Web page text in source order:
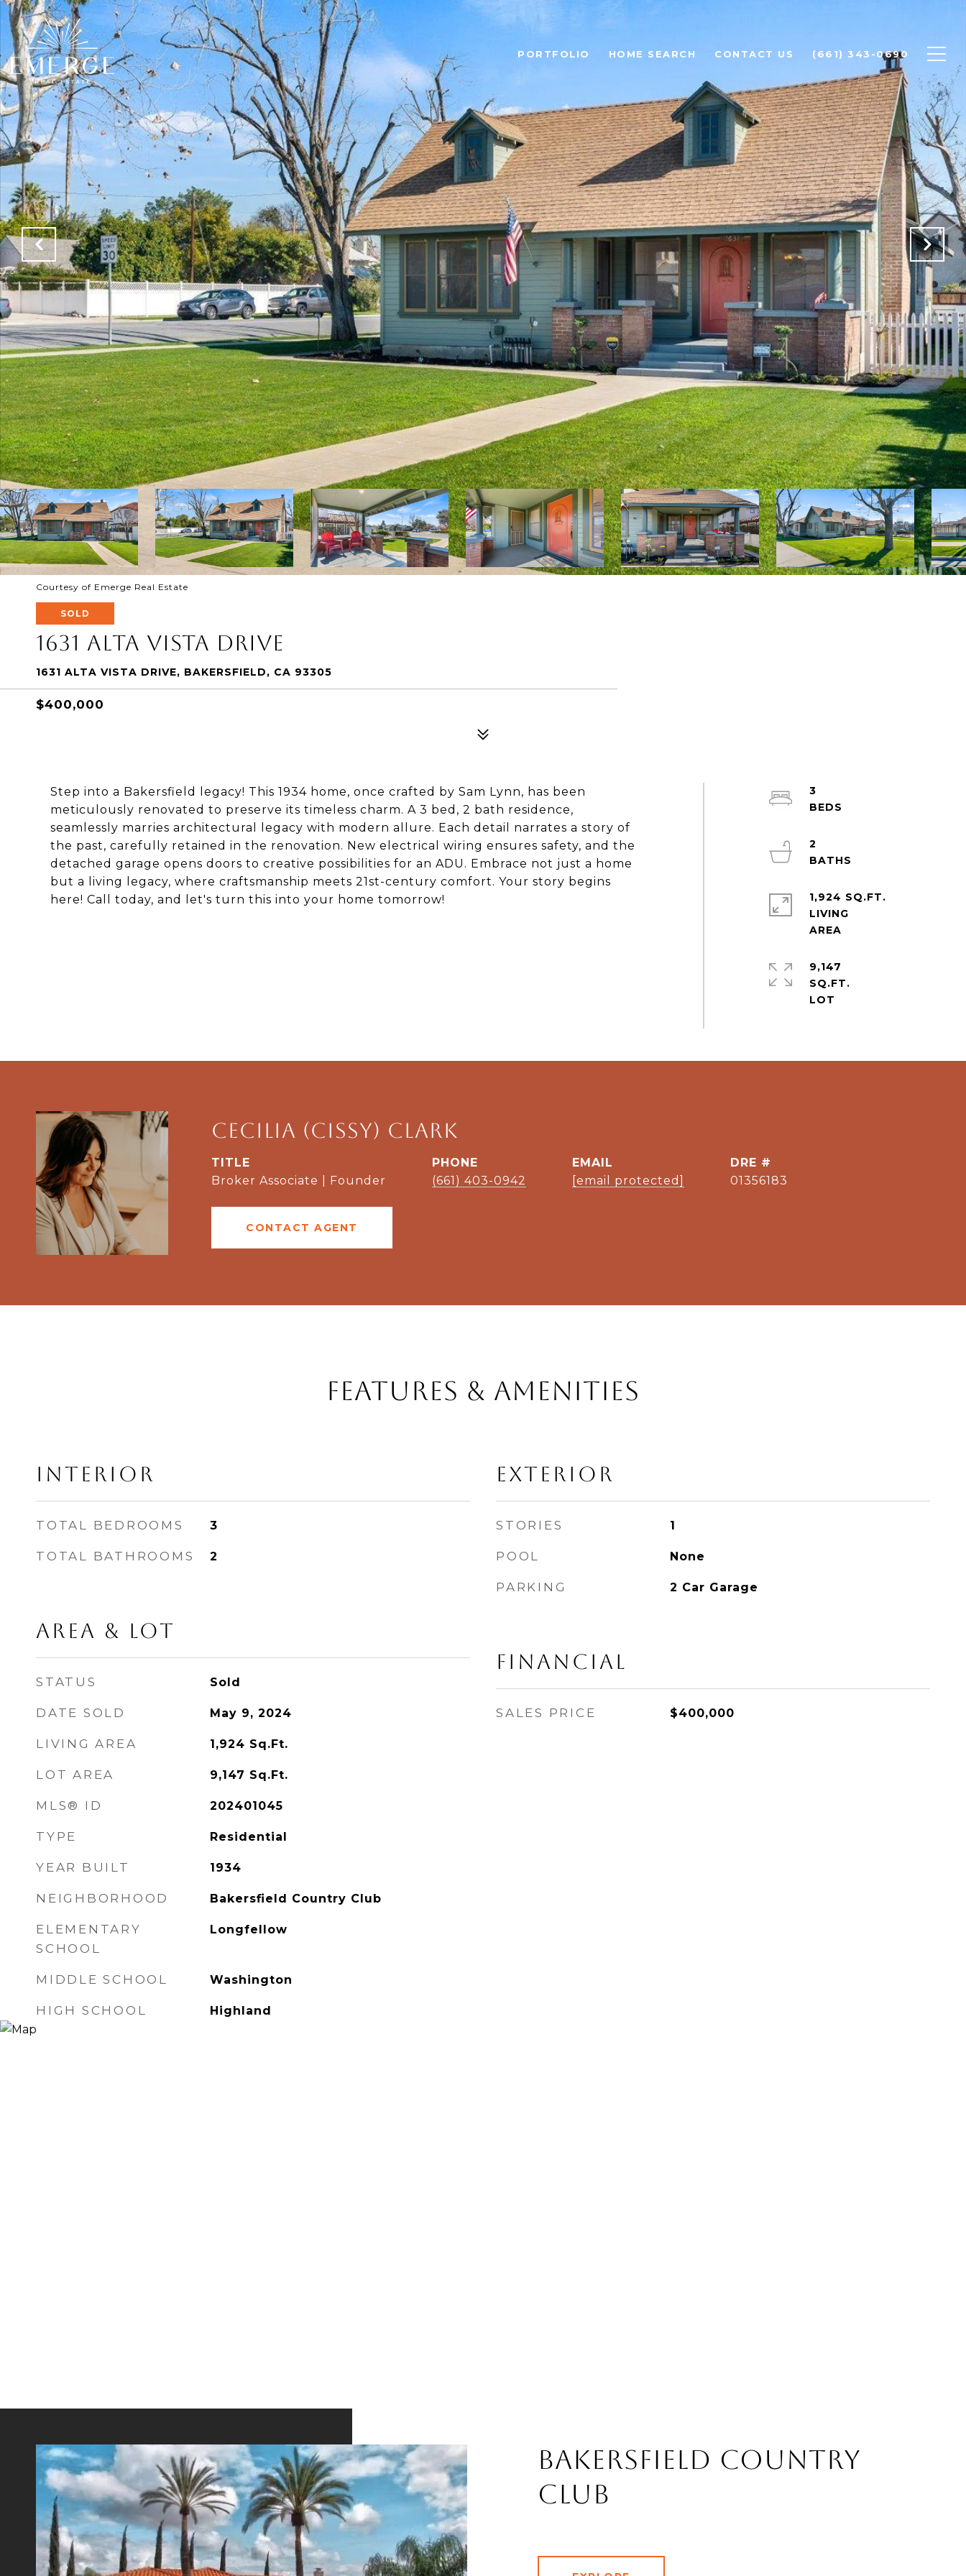
PORTFOLIO HOME SEARCH CONTACT US (661) 343-0690
Courtesy of Emerge Real Estate
SOLD
1631 Alta Vista Drive
1631 ALTA VISTA DRIVE, BAKERSFIELD, CA 93305
$400,000
Step into a Bakersfield legacy! This 1934 home, once crafted by Sam Lynn, has been
meticulously renovated to preserve its timeless charm. A 3 bed, 2 bath residence,
seamlessly marries architectural legacy with modern allure. Each detail narrates a story of
the past, carefully retained in the renovation. New electrical wiring ensures safety, and the
detached garage opens doors to creative possibilities for an ADU. Embrace not just a home
but a living legacy, where craftsmanship meets 21st-century comfort. Your story begins
here! Call today, and let's turn this into your home tomorrow!
3
2
1,924 SQ.FT.
LIVING
9,147
SQ.FT.
Cecilia (Cissy) Clark
TITLE
Broker Associate | Founder
PHONE
(661) 403-0942
EMAIL
[email protected]
DRE #
01356183
CONTACT AGENT
Features & Amenities
Interior
TOTAL BEDROOMS 3
TOTAL BATHROOMS 2
Area & Lot
STATUS Sold
DATE SOLD May 9, 2024
LIVING AREA 1,924 Sq.Ft.
LOT AREA 9,147 Sq.Ft.
MLS® ID 202401045
TYPE Residential
YEAR BUILT 1934
NEIGHBORHOOD Bakersfield Country Club
ELEMENTARY
SCHOOL
Longfellow
MIDDLE SCHOOL Washington
HIGH SCHOOL Highland
Exterior
STORIES 1
POOL None
PARKING 2 Car Garage
Financial
SALES PRICE $400,000
Bakersfield Country
Club